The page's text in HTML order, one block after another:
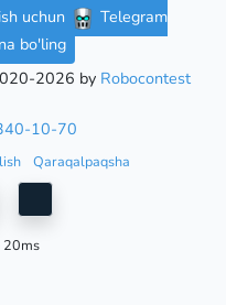
uchun
Telegram
bo'ling
2026 by Robocontest
10-70
Qaraqalpaqsha
20ms